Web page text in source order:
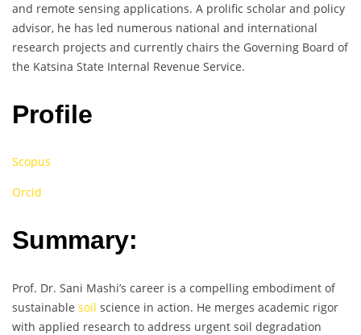
and remote sensing applications. A prolific scholar and policy
advisor, he has led numerous national and international
research projects and currently chairs the Governing Board of
the Katsina State Internal Revenue Service.
Profile
Scopus
Orcid
Summary:
Prof. Dr. Sani Mashi’s career is a compelling embodiment of
sustainable soil science in action. He merges academic rigor
with applied research to address urgent soil degradation